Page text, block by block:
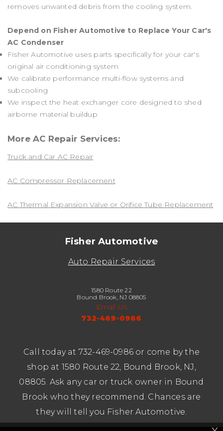
removes unwanted debris from the cooling system.
Depend on Fisher Automotive to Replace Your Car's
AC Condenser
Fisher Automotive uses parts specifically for your car's
original air conditioning system
We calibrate performance multi-flow systems and
subcooling
We inspect the heat exchanger core designed to shed
airborne material buildup
More AC Repair Services:
Truck and Car AC Repair
AC Compressor Replacement
AC Thermal Expansion Valve or Orifice Tube Replacement
Fisher Automotive
Auto Repair Services
1580 Route 22
Bound Brook, NJ 08805
Email Us
732-469-0986
Call today at 732-469-0986 or come by the
shop at 1580 Route 22, Bound Brook, NJ,
08805. Ask any car or truck owner in Bound
Brook who they recommend. Chances are
they will tell you Fisher Automotive.